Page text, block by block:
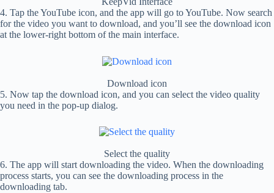
4. Tap the YouTube icon, and the app will go to YouTube. Now search
for the video you want to download, and you’ll see the download icon
at the lower-right bottom of the main interface.
Download icon
5. Now tap the download icon, and you can select the video quality
you need in the pop-up dialog.
Select the quality
6. The app will start downloading the video. When the downloading
process starts, you can see the downloading process in the
downloading tab.